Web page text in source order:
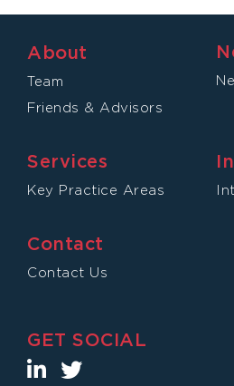
About
Team
Friends & Advisors
Services
Key Practice Areas
Contact
Contact Us
GET SOCIAL